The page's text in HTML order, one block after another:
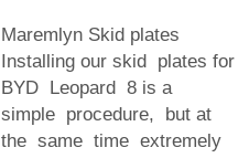
Maremlyn Skid plates
Installing our skid plates for
BYD Leopard 8 is a
simple procedure, but at
the same time extremely